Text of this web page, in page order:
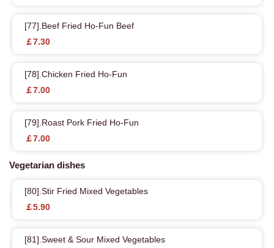
[77].Beef Fried Ho-Fun Beef
￡7.30
[78].Chicken Fried Ho-Fun
￡7.00
[79].Roast Pork Fried Ho-Fun
￡7.00
Vegetarian dishes
[80].Stir Fried Mixed Vegetables
￡5.90
[81].Sweet & Sour Mixed Vegetables